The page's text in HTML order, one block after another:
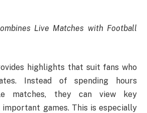
Live Matches with Football
highlights that suit fans who
Instead of spending hours
matches, they can view key
games. This is especially